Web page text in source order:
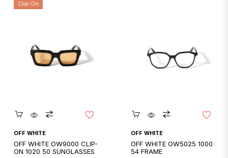
Quickshop
OFF WHITE
OFF WHITE OW9000 CLIP-
ON 1020 50 SUNGLASSES
Clip-On
Quickshop
OFF WHITE
OFF WHITE OW5025 1000
54 FRAME